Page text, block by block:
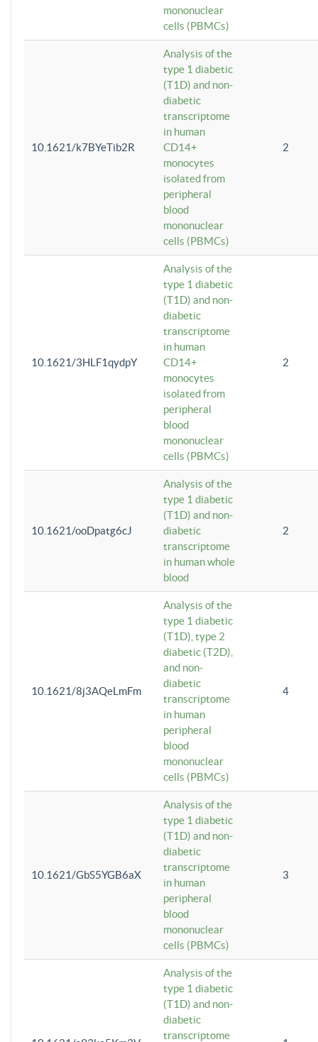
mononuclear
cells (PBMCs)
10.1621/k7BYeTib2R
Analysis of the
type 1 diabetic
(T1D) and non-
diabetic
transcriptome
in human
CD14+
monocytes
isolated from
peripheral
blood
mononuclear
cells (PBMCs)
2
10.1621/3HLF1qydpY
Analysis of the
type 1 diabetic
(T1D) and non-
diabetic
transcriptome
in human
CD14+
monocytes
isolated from
peripheral
blood
mononuclear
cells (PBMCs)
2
10.1621/ooDpatg6cJ
Analysis of the
type 1 diabetic
(T1D) and non-
diabetic
transcriptome
in human whole
blood
2
10.1621/8j3AQeLmFm
Analysis of the
type 1 diabetic
(T1D), type 2
diabetic (T2D),
and non-
diabetic
transcriptome
in human
peripheral
blood
mononuclear
cells (PBMCs)
4
10.1621/GbS5YGB6aX
Analysis of the
type 1 diabetic
(T1D) and non-
diabetic
transcriptome
in human
peripheral
blood
mononuclear
cells (PBMCs)
3
Analysis of the
type 1 diabetic
(T1D) and non-
diabetic
transcriptome